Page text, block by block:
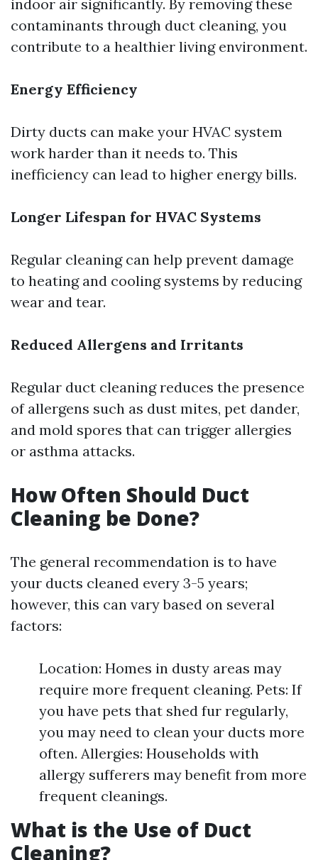
indoor air significantly. By removing these
contaminants through duct cleaning, you
contribute to a healthier living environment.
Energy Efficiency
Dirty ducts can make your HVAC system
work harder than it needs to. This
inefficiency can lead to higher energy bills.
Longer Lifespan for HVAC Systems
Regular cleaning can help prevent damage
to heating and cooling systems by reducing
wear and tear.
Reduced Allergens and Irritants
Regular duct cleaning reduces the presence
of allergens such as dust mites, pet dander,
and mold spores that can trigger allergies
or asthma attacks.
How Often Should Duct
Cleaning be Done?
The general recommendation is to have
your ducts cleaned every 3-5 years;
however, this can vary based on several
factors:
Location: Homes in dusty areas may
require more frequent cleaning. Pets: If
you have pets that shed fur regularly,
you may need to clean your ducts more
often. Allergies: Households with
allergy sufferers may benefit from more
frequent cleanings.
What is the Use of Duct
Cleaning?